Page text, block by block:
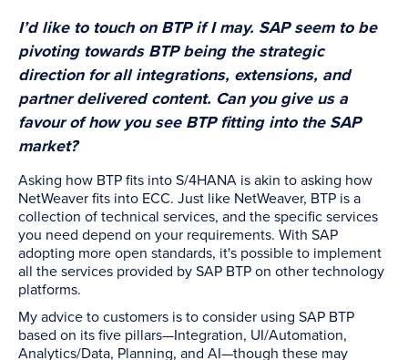
I’d like to touch on BTP if I may. SAP seem to be
pivoting towards BTP being the strategic
direction for all integrations, extensions, and
partner delivered content. Can you give us a
favour of how you see BTP fitting into the SAP
market?
Asking how BTP fits into S/4HANA is akin to asking how
NetWeaver fits into ECC. Just like NetWeaver, BTP is a
collection of technical services, and the specific services
you need depend on your requirements. With SAP
adopting more open standards, it's possible to implement
all the services provided by SAP BTP on other technology
platforms.
My advice to customers is to consider using SAP BTP
based on its five pillars—Integration, UI/Automation,
Analytics/Data, Planning, and AI—though these may